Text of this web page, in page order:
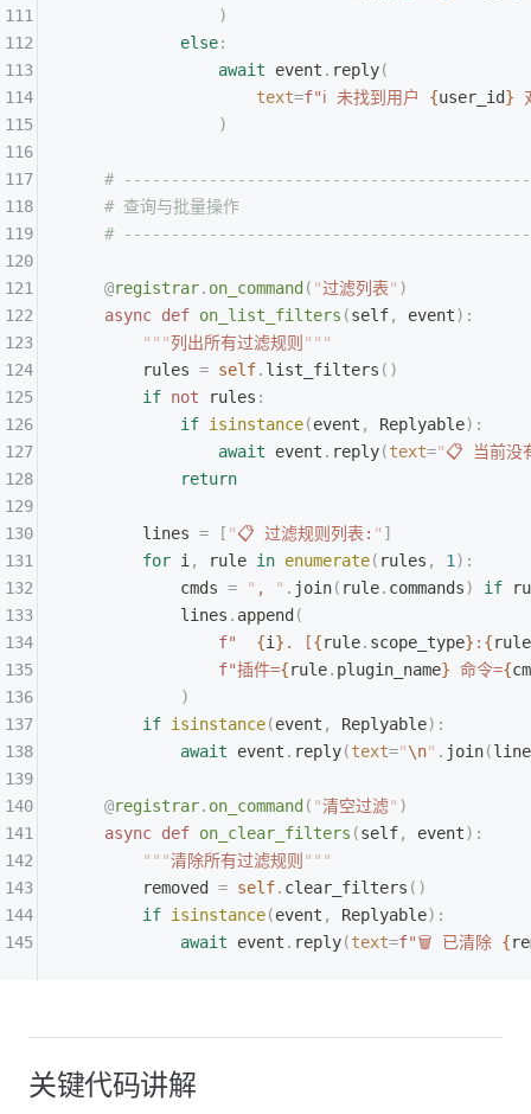
                )
            else
:
                await
event . reply(
                    text
=f"ℹ 未找到用户 {user_id}
                )
#
    # 查询与批量操作
#
    @
registrar. on_command ( "过滤列表" )
    async
def on_list_filters (self, event):
        """
列出所有过滤规则 """
        rules
= self. list_filters ()
        if
not rules :
            if
isinstance(event , Replyable):
                await
event . reply(text="📋 当前没
            return
        lines
= [ "📋 过滤规则列表: " ]
        for
i , rule in enumerate( rules , 1 ):
            cmds
= " , " . join( rule. commands) if
            lines
. append (
                f
" {i } . [{rule. scope_type} : {rule
                f
"插件={rule. plugin_name} 命令={
            )
        if
isinstance(event , Replyable):
            await
event . reply(text="\n" . join(
    @
registrar. on_command ( "清空过滤" )
    async
def on_clear_filters (self, event):
        """
清除所有过滤规则 """
        removed
= self. clear_filters ()
        if
isinstance(event , Replyable):
            await
event . reply(text=f"🗑 已清除 {
关键代码讲解